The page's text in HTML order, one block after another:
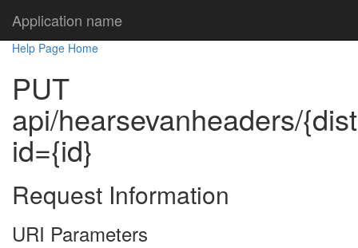
Application name
Help Page Home
PUT
api/hearsevanheaders/
id={id}
Request Information
URI Parameters